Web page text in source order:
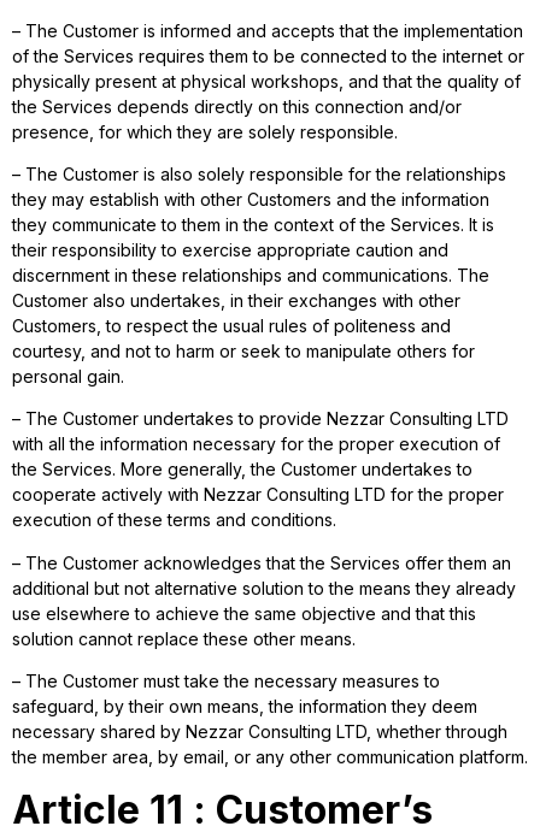
– The Customer is informed and accepts that the implementation
of the Services requires them to be connected to the internet or
physically present at physical workshops, and that the quality of
the Services depends directly on this connection and/or
presence, for which they are solely responsible.
– The Customer is also solely responsible for the relationships
they may establish with other Customers and the information
they communicate to them in the context of the Services. It is
their responsibility to exercise appropriate caution and
discernment in these relationships and communications. The
Customer also undertakes, in their exchanges with other
Customers, to respect the usual rules of politeness and
courtesy, and not to harm or seek to manipulate others for
personal gain.
– The Customer undertakes to provide Nezzar Consulting LTD
with all the information necessary for the proper execution of
the Services. More generally, the Customer undertakes to
cooperate actively with Nezzar Consulting LTD for the proper
execution of these terms and conditions.
– The Customer acknowledges that the Services offer them an
additional but not alternative solution to the means they already
use elsewhere to achieve the same objective and that this
solution cannot replace these other means.
– The Customer must take the necessary measures to
safeguard, by their own means, the information they deem
necessary shared by Nezzar Consulting LTD, whether through
the member area, by email, or any other communication platform.
Article 11 : Customer’s